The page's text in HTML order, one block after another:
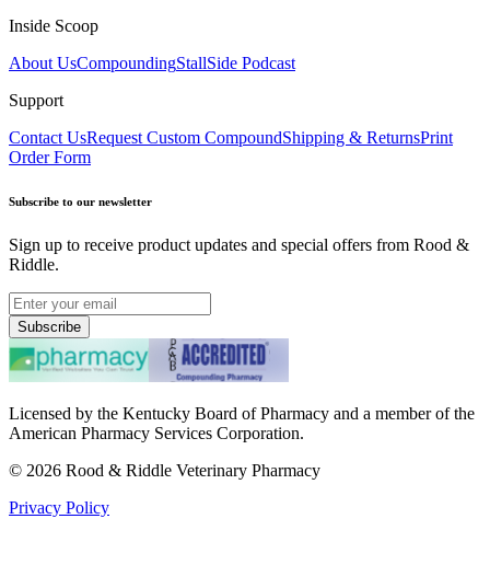
Inside Scoop
About UsCompoundingStallSide Podcast
Support
Contact UsRequest Custom CompoundShipping & ReturnsPrint
Order Form
Subscribe to our newsletter
Sign up to receive product updates and special offers from Rood &
Riddle.
Subscribe
Licensed by the Kentucky Board of Pharmacy and a member of the
American Pharmacy Services Corporation.
© 2026 Rood & Riddle Veterinary Pharmacy
Privacy Policy